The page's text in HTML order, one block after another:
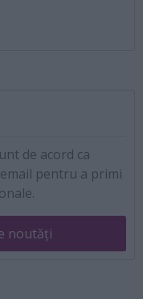
de acord ca
pentru a primi
noutăți